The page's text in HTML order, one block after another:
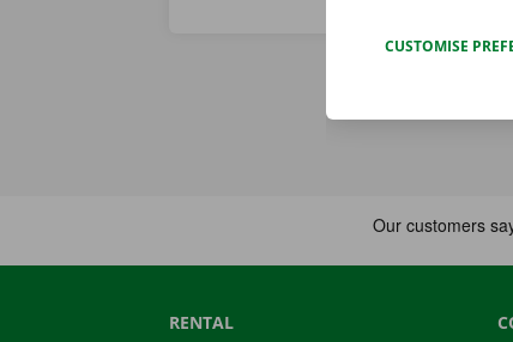
RENTAL
CUSTOMISE